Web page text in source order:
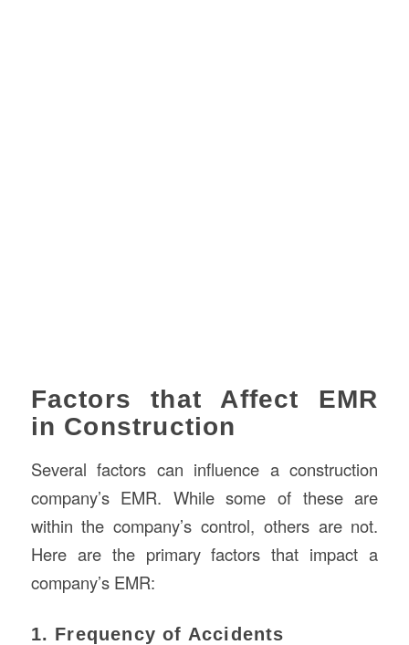
Factors that Affect EMR
in Construction
Several factors can influence a construction
company’s EMR. While some of these are
within the company’s control, others are not.
Here are the primary factors that impact a
company’s EMR:
1. Frequency of Accidents